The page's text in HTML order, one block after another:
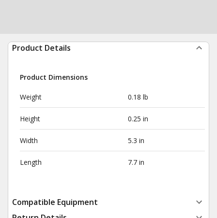
Product Details
Product Dimensions
Weight 0.18 lb
Height 0.25 in
Width 5.3 in
Length 7.7 in
Compatible Equipment